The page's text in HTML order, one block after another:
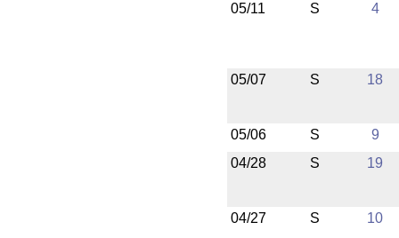
05/11 S 4
05/07 S 18
05/06 S
9
04/28
S 19
04/27 S 10